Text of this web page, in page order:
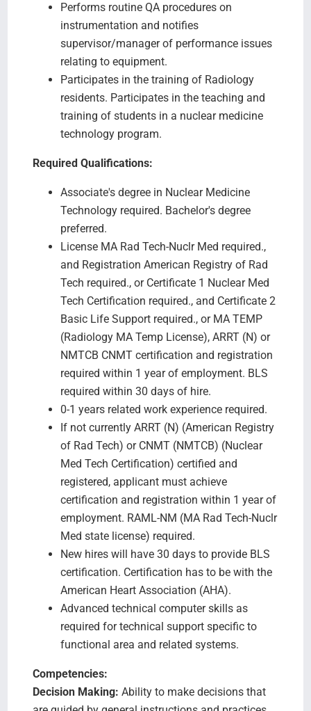
Performs routine QA procedures on
instrumentation and notifies
supervisor/manager of performance issues
relating to equipment.
Participates in the training of Radiology
residents. Participates in the teaching and
training of students in a nuclear medicine
technology program.
Required Qualifications:
Associate's degree in Nuclear Medicine
Technology required. Bachelor's degree
preferred.
License MA Rad Tech-Nuclr Med required.,
and Registration American Registry of Rad
Tech required., or Certificate 1 Nuclear Med
Tech Certification required., and Certificate 2
Basic Life Support required., or MA TEMP
(Radiology MA Temp License), ARRT (N) or
NMTCB CNMT certification and registration
required within 1 year of employment. BLS
required within 30 days of hire.
0-1 years related work experience required.
If not currently ARRT (N) (American Registry
of Rad Tech) or CNMT (NMTCB) (Nuclear
Med Tech Certification) certified and
registered, applicant must achieve
certification and registration within 1 year of
employment. RAML-NM (MA Rad Tech-Nuclr
Med state license) required.
New hires will have 30 days to provide BLS
certification. Certification has to be with the
American Heart Association (AHA).
Advanced technical computer skills as
required for technical support specific to
functional area and related systems.
Competencies:
Decision Making: Ability to make decisions that